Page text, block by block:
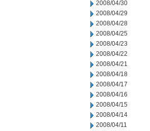
2008/04/30
2008/04/29
2008/04/28
2008/04/25
2008/04/23
2008/04/22
2008/04/21
2008/04/18
2008/04/17
2008/04/16
2008/04/15
2008/04/14
2008/04/11